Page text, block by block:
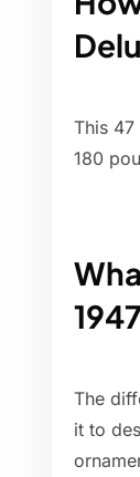
This
180
The
it to